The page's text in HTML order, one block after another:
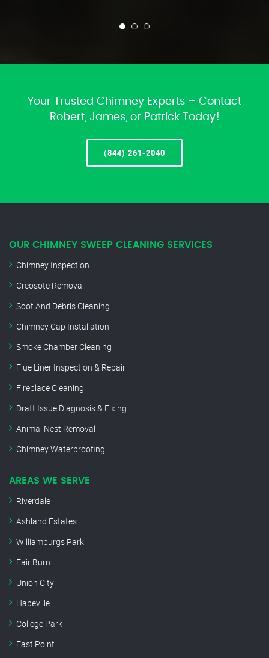
Your Trusted Chimney Experts – Contact
Robert, James, or Patrick Today!
(844) 261-2040
OUR CHIMNEY SWEEP CLEANING SERVICES
Chimney Inspection
Creosote Removal
Soot And Debris Cleaning
Chimney Cap Installation
Smoke Chamber Cleaning
Flue Liner Inspection & Repair
Fireplace Cleaning
Draft Issue Diagnosis & Fixing
Animal Nest Removal
Chimney Waterproofing
AREAS WE SERVE
Riverdale
Ashland Estates
Williamburgs Park
Fair Burn
Union City
Hapeville
College Park
East Point